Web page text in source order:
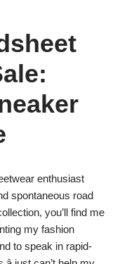
enthusiast
spontaneous road
you’ll find me
my fashion
to speak in rapid-